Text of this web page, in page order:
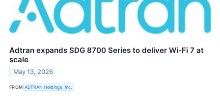
Adtran expands SDG 8700 Series to deliver Wi-Fi 7 at
scale
May 13, 2026
FROM ADTRAN Holdings, Inc.